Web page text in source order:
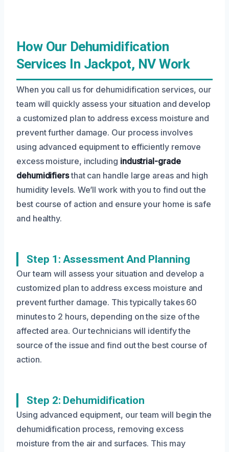
How Our Dehumidification
Services In Jackpot, NV Work
When you call us for dehumidification services, our
team will quickly assess your situation and develop
a customized plan to address excess moisture and
prevent further damage. Our process involves
using advanced equipment to efficiently remove
excess moisture, including industrial-grade
dehumidifiersthat can handle large areas and high
humidity levels. We’ll work with you to find out the
best course of action and ensure your home is safe
and healthy.
Step 1: Assessment And Planning
Our team will assess your situation and develop a
customized plan to address excess moisture and
prevent further damage. This typically takes 60
minutes to 2 hours, depending on the size of the
affected area. Our technicians will identify the
source of the issue and find out the best course of
action.
Step 2: Dehumidification
Using advanced equipment, our team will begin the
dehumidification process, removing excess
moisture from the air and surfaces. This may